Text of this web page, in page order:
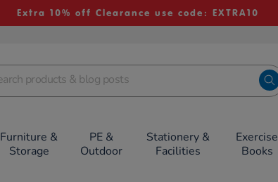
Extra 10% off Clearance use code: EXTRA10
Furniture &
Storage
PE &
Outdoor
Stationery &
Facilities
Exercise
Books